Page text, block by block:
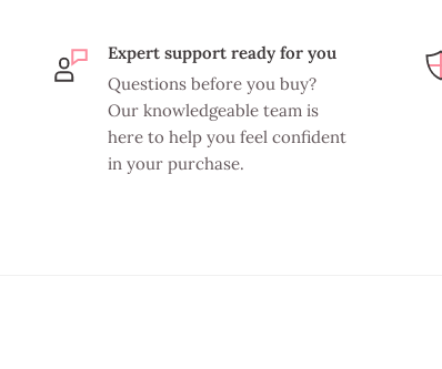
Expert support ready for you
Questions before you buy?
Our knowledgeable team is
here to help you feel confident
in your purchase.